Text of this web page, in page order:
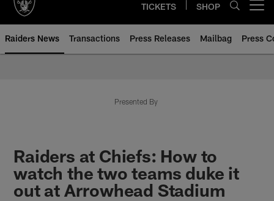
TICKETS SHOP
Raiders News Transactions Press Releases Mailbag Press
Presented By
Raiders at Chiefs: How to
watch the two teams duke it
out at Arrowhead Stadium